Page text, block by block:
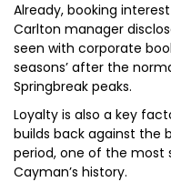
Already, booking
Carlton manager
seen with corporate
seasons’ after the
Springbreak peaks.
Loyalty is also a key
builds back against the
period, one of the most
Cayman’s history.